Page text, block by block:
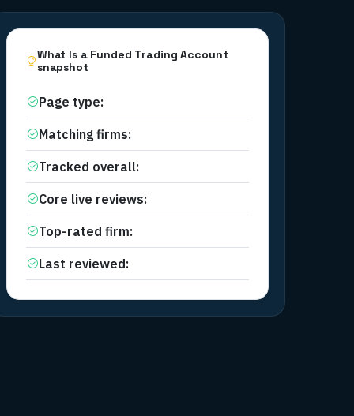
What Is a Funded Trading Account
snapshot
Page type:
Matching firms:
Tracked overall:
Core live reviews:
Top-rated firm:
Last reviewed: